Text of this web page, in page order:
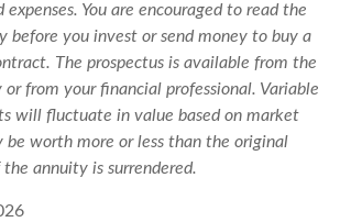
expenses. You are encouraged to read the
before you invest or send money to buy a
The prospectus is available from the
or from your financial professional. Variable
will fluctuate in value based on market
be worth more or less than the original
annuity is surrendered.